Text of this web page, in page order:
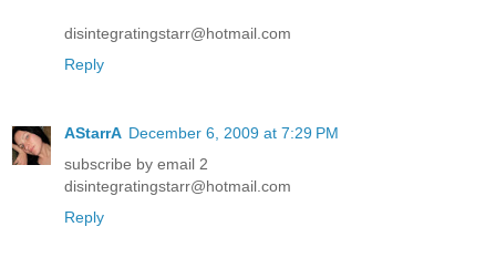
disintegratingstarr@hotmail.com
Reply
AStarrA December 6, 2009 at 7:29 PM
subscribe by email 2
disintegratingstarr@hotmail.com
Reply